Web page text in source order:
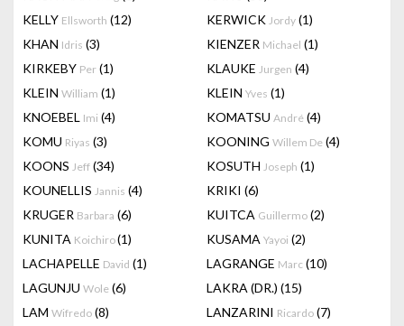
KELLY Ellsworth (12) KERWICK Jordy (1)
KHAN Idris (3) KIENZER Michael (1)
KIRKEBY Per (1) KLAUKE Jurgen (4)
KLEIN William (1) KLEIN Yves (1)
KNOEBEL Imi (4) KOMATSU André (4)
KOMU Riyas (3) KOONING Willem De (4)
KOONS Jeff (34) KOSUTH Joseph (1)
KOUNELLIS Jannis (4) KRIKI (6)
KRUGER Barbara (6) KUITCA Guillermo (2)
KUNITA Koichiro(1) KUSAMA Yayoi (2)
LACHAPELLE David (1) LAGRANGE Marc (10)
LAGUNJU Wole (6) LAKRA (DR.) (15)
LAM Wifredo (8) LANZARINI Ricardo (7)